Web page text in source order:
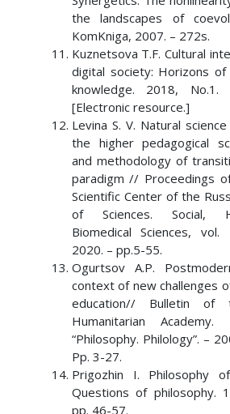
the landscapes of
KomKniga, 2007. – 272s.
Kuznetsova T.F. Cultural
digital society: Horizons of
knowledge. 2018, No.1.
[Electronic resource.]
Levina S. V. Natural
the higher pedagogical
and methodology of
paradigm // Proceedings
Scientific Center of the
of Sciences. Social,
Biomedical Sciences,
2020. – pp.5-55.
Ogurtsov A.P.
context of new challenges
education// Bulletin of
Humanitarian
“Philosophy. Philology”. –
Pp. 3-27.
Prigozhin I. Philosophy
Questions of philosophy.
pp. 46-57.